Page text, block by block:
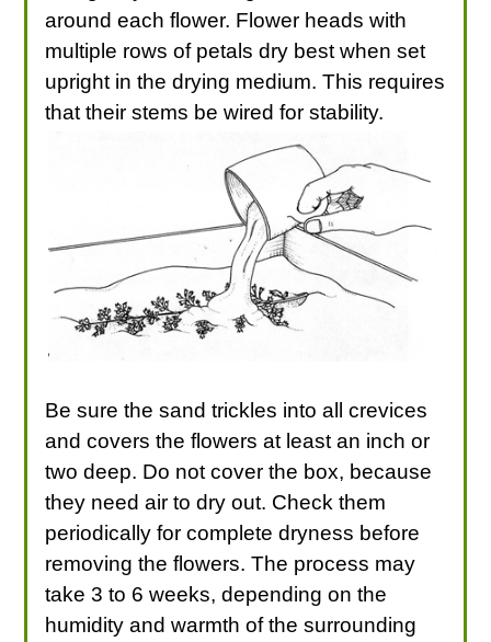
around each flower. Flower heads with
multiple rows of petals dry best when set
upright in the drying medium. This requires
that their stems be wired for stability.
Be sure the sand trickles into all crevices
and covers the flowers at least an inch or
two deep. Do not cover the box, because
they need air to dry out. Check them
periodically for complete dryness before
removing the flowers. The process may
take 3 to 6 weeks, depending on the
humidity and warmth of the surrounding